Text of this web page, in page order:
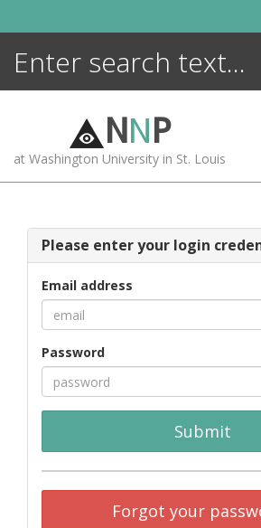
NNP
at Washington University in St. Louis
Please enter your login
Email address
Password
Submit
Forgot your
ENCYCLOPEDIA
MORE +